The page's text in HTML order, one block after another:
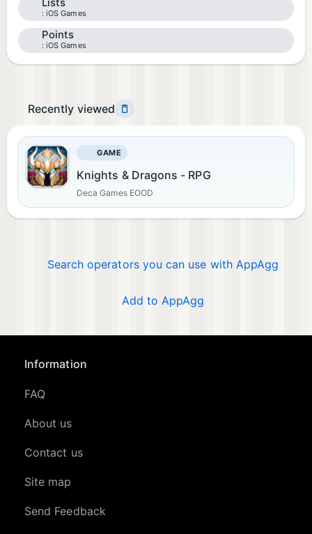
Lists
iOS Games
Points
iOS Games
Recently viewed
GAME
Knights & Dragons - RPG
Deca Games EOOD
Search operators you can use with AppAgg
Add to AppAgg
Information
FAQ
About us
Contact us
Site map
Send Feedback